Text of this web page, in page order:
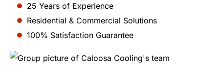
25 Years of Experience
Residential & Commercial Solutions
100% Satisfaction Guarantee